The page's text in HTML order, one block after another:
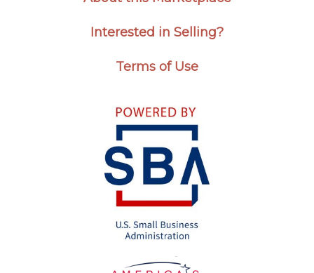
Interested in Selling?
Terms of Use